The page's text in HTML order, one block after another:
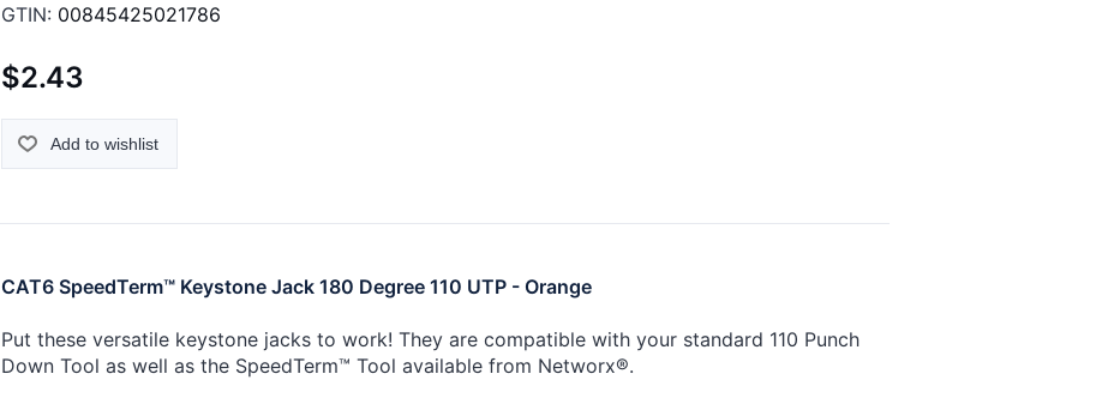
GTIN: 00845425021786
$2.43
Add to wishlist
CAT6 SpeedTerm™ Keystone Jack 180 Degree 110 UTP - Orange
Put these versatile keystone jacks to work! They are compatible with your standard 110 Punch
Down Tool as well as the SpeedTerm™ Tool available from Networx®.